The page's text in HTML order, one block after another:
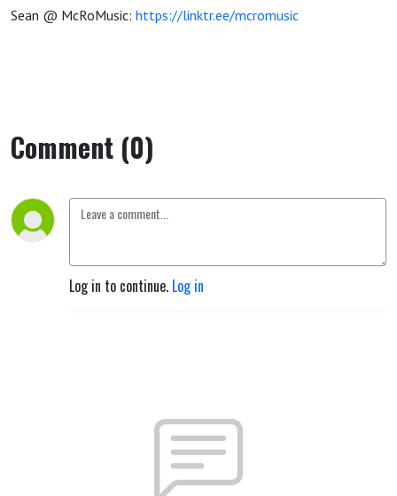
Sean @ McRoMusic: https://linktr.ee/mcromusic
Comment (0)
Log in to continue. Log in